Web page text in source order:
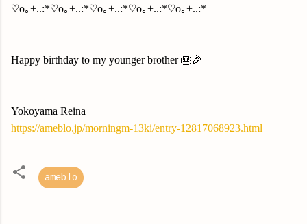
♡o｡+..:*♡o｡+..:*♡o｡+..:*♡o｡+..:*♡o｡+..:*
Happy birthday to my younger brother 🎂🎉
Yokoyama Reina
https://ameblo.jp/morningm-13ki/entry-12817068923.html
ameblo